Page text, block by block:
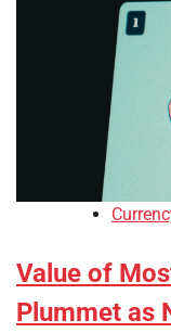
Value of
Plummet as